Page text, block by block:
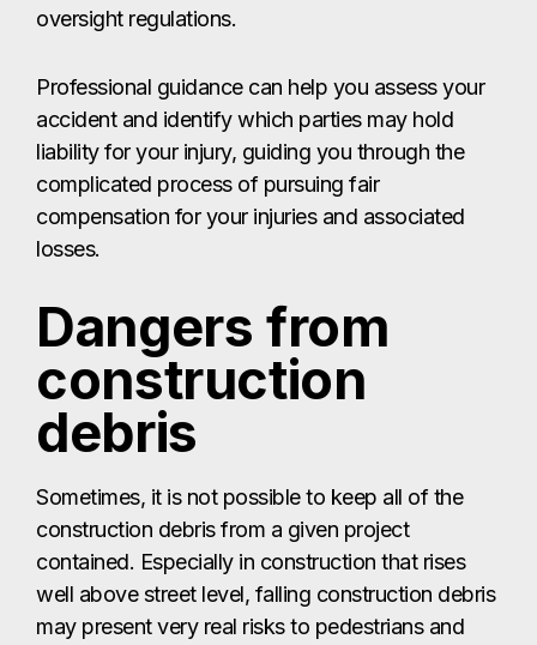
oversight regulations.
Professional guidance can help you assess your
accident and identify which parties may hold
liability for your injury, guiding you through the
complicated process of pursuing fair
compensation for your injuries and associated
losses.
Dangers from
construction
debris
Sometimes, it is not possible to keep all of the
construction debris from a given project
contained. Especially in construction that rises
well above street level, falling construction debris
may present very real risks to pedestrians and